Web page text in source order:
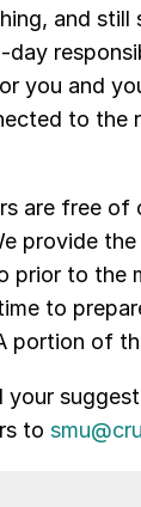
and
you and
to the
are free of
provide
prior to the
to
portion of
your
to